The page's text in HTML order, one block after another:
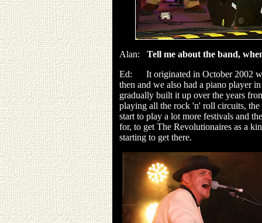
Alan: Tell me about the band,
Ed: It originated in October 2002
then and we also had a piano player
gradually built it up over the years
playing all the rock 'n' roll circuits,
start to play a lot more festivals and
for, to get The Revolutionaires as a
starting to get there.